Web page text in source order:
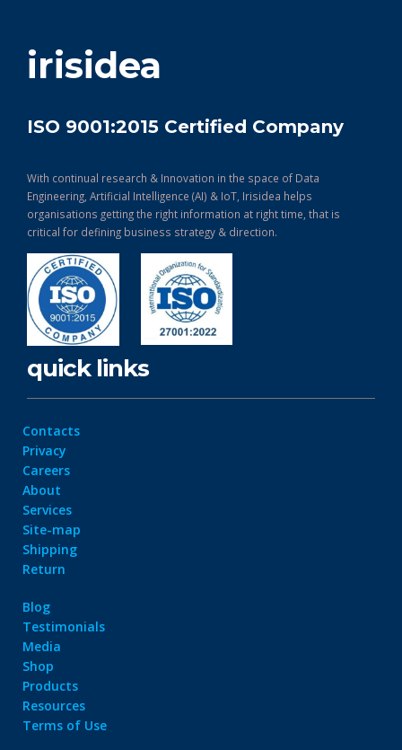
irisidea
ISO 9001:2015 Certified Company
With continual research & Innovation in the space of Data
Engineering, Artificial Intelligence (AI) & IoT, Irisidea helps
organisations getting the right information at right time, that is
critical for defining business strategy & direction.
quick links
Contacts
Privacy
Careers
About
Services
Site-map
Shipping
Return
Blog
Testimonials
Media
Shop
Products
Resources
Terms of Use